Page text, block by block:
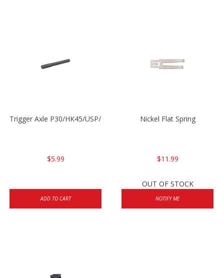
Trigger Axle P30/HK45/USP/P2000
$5.99
ADD TO CART
Nickel Flat Spring
$11.99
OUT OF STOCK
NOTIFY ME